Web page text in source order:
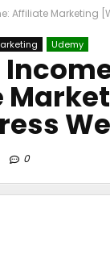
Affiliate Marketing
Udemy
0